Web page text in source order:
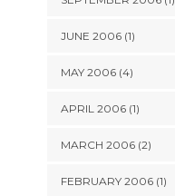
JUNE 2006 (1)
MAY 2006 (4)
APRIL 2006 (1)
MARCH 2006 (2)
FEBRUARY 2006 (1)